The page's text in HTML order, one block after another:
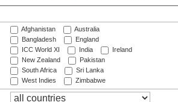
Afghanistan
Australia
Bangladesh
England
ICC World XI
India
Ireland
New Zealand
Pakistan
South Africa
Sri Lanka
West Indies
Zimbabwe